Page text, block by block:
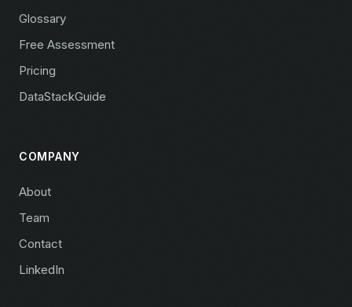
Glossary
Free Assessment
Pricing
DataStackGuide
COMPANY
About
Team
Contact
LinkedIn